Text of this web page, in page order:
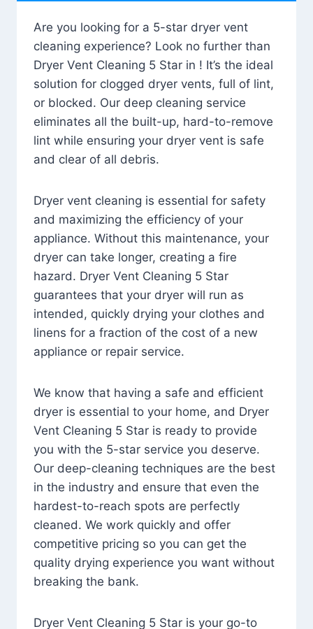
Are you looking for a 5-star dryer vent
cleaning experience? Look no further than
Dryer Vent Cleaning 5 Star in ! It’s the ideal
solution for clogged dryer vents, full of lint,
or blocked. Our deep cleaning service
eliminates all the built-up, hard-to-remove
lint while ensuring your dryer vent is safe
and clear of all debris.
Dryer vent cleaning is essential for safety
and maximizing the efficiency of your
appliance. Without this maintenance, your
dryer can take longer, creating a fire
hazard. Dryer Vent Cleaning 5 Star
guarantees that your dryer will run as
intended, quickly drying your clothes and
linens for a fraction of the cost of a new
appliance or repair service.
We know that having a safe and efficient
dryer is essential to your home, and Dryer
Vent Cleaning 5 Star is ready to provide
you with the 5-star service you deserve.
Our deep-cleaning techniques are the best
in the industry and ensure that even the
hardest-to-reach spots are perfectly
cleaned. We work quickly and offer
competitive pricing so you can get the
quality drying experience you want without
breaking the bank.
Dryer Vent Cleaning 5 Star is your go-to